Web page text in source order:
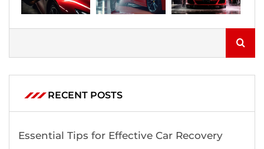
RECENT POSTS
Essential Tips for Effective Car Recovery